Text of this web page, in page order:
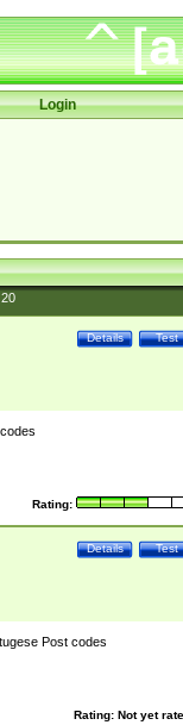
Login
20
Test
Details
Rating:
Test
Details
Post codes
Rating: Not yet